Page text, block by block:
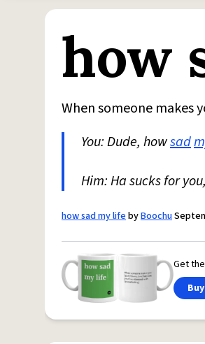
Dictionary
Do Not Sell My
how
When someone makes
You: Dude, howsad
Him: Ha sucks for
how sad my lifebyBoochu
Get the